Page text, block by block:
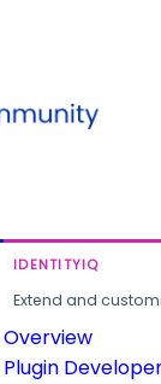
IDENTITYIQ
Extend and
Overview
Plugin